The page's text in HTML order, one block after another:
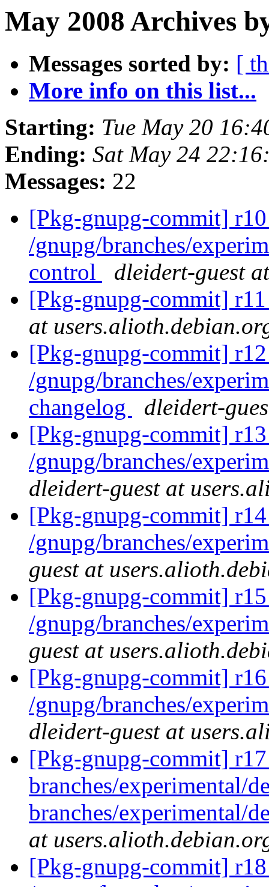
May 2008 Archives
Messages sorted by: [
More info on this list...
Starting: Tue May 20
Ending: Sat May 24
Messages: 22
[Pkg-gnupg-commit]
/gnupg/branches/
control
dleidert-guest
[Pkg-gnupg-commit]
at
[Pkg-gnupg-commit]
/gnupg/branches/
changelog
dleidert-
[Pkg-gnupg-commit]
/gnupg/branches/
dleidert-guest at
[Pkg-gnupg-commit]
/gnupg/branches/
guest at
[Pkg-gnupg-commit]
/gnupg/branches/
guest at
[Pkg-gnupg-commit]
/gnupg/branches/
dleidert-guest at
[Pkg-gnupg-commit]
branches/experimental/
branches/experimental/
at
[Pkg-gnupg-commit]